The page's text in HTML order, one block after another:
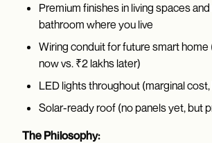
Premium finishes in living spaces
bathroom where you live
Wiring conduit for future smart
now vs. ₹2 lakhs later)
LED lights throughout (marginal
Solar-ready roof (no panels yet, but
The Philosophy: